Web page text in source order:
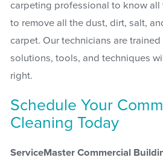
carpeting professional to know
to remove all the dust, dirt, salt,
carpet. Our technicians are
solutions, tools, and techniques
right.
Schedule Your
Cleaning Today
ServiceMaster Commercial